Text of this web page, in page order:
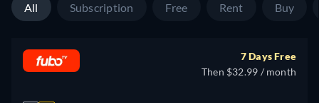
All Subscription Free Rent Buy
7 Days Free
Then $32.99 / month